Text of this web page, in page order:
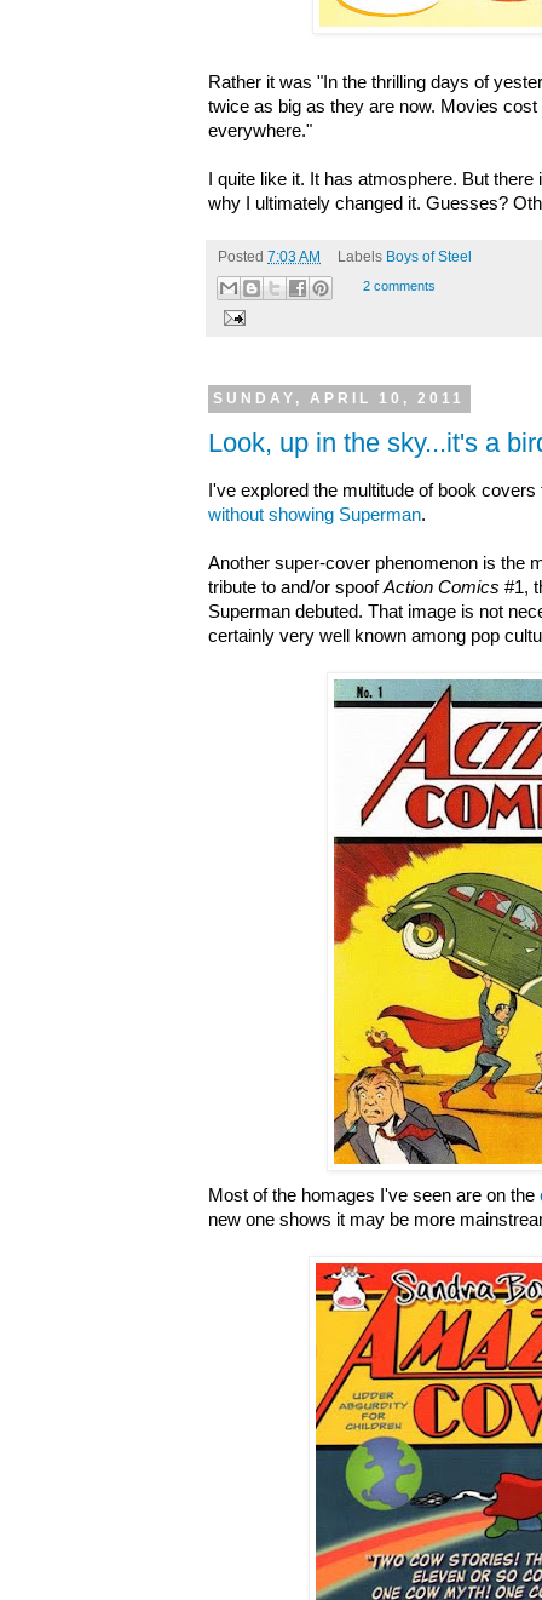
Rather it was "In the thrilling days of
twice as big as they are now. Movies
everywhere."
I quite like it. It has atmosphere. But
why I ultimately changed it. Guesses?
Posted 7:03 AM Labels Boys of Steel
2 comments
SUNDAY, APRIL 10, 2011
Look, up in the sky...it's a
I've explored the multitude of book
without showing Superman.
Another super-cover phenomenon is the
tribute to and/or spoofAction Comics #1,
Superman debuted. That image is not
certainly very well known among pop
Most of the homages I've seen are on the
new one shows it may be more